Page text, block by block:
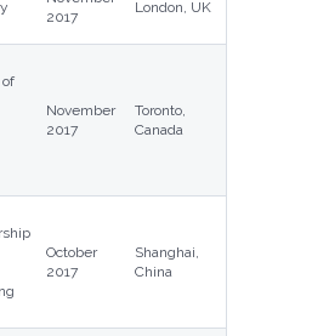
2017
London, UK
of
November
2017
Toronto,
Canada
October
2017
Shanghai,
China